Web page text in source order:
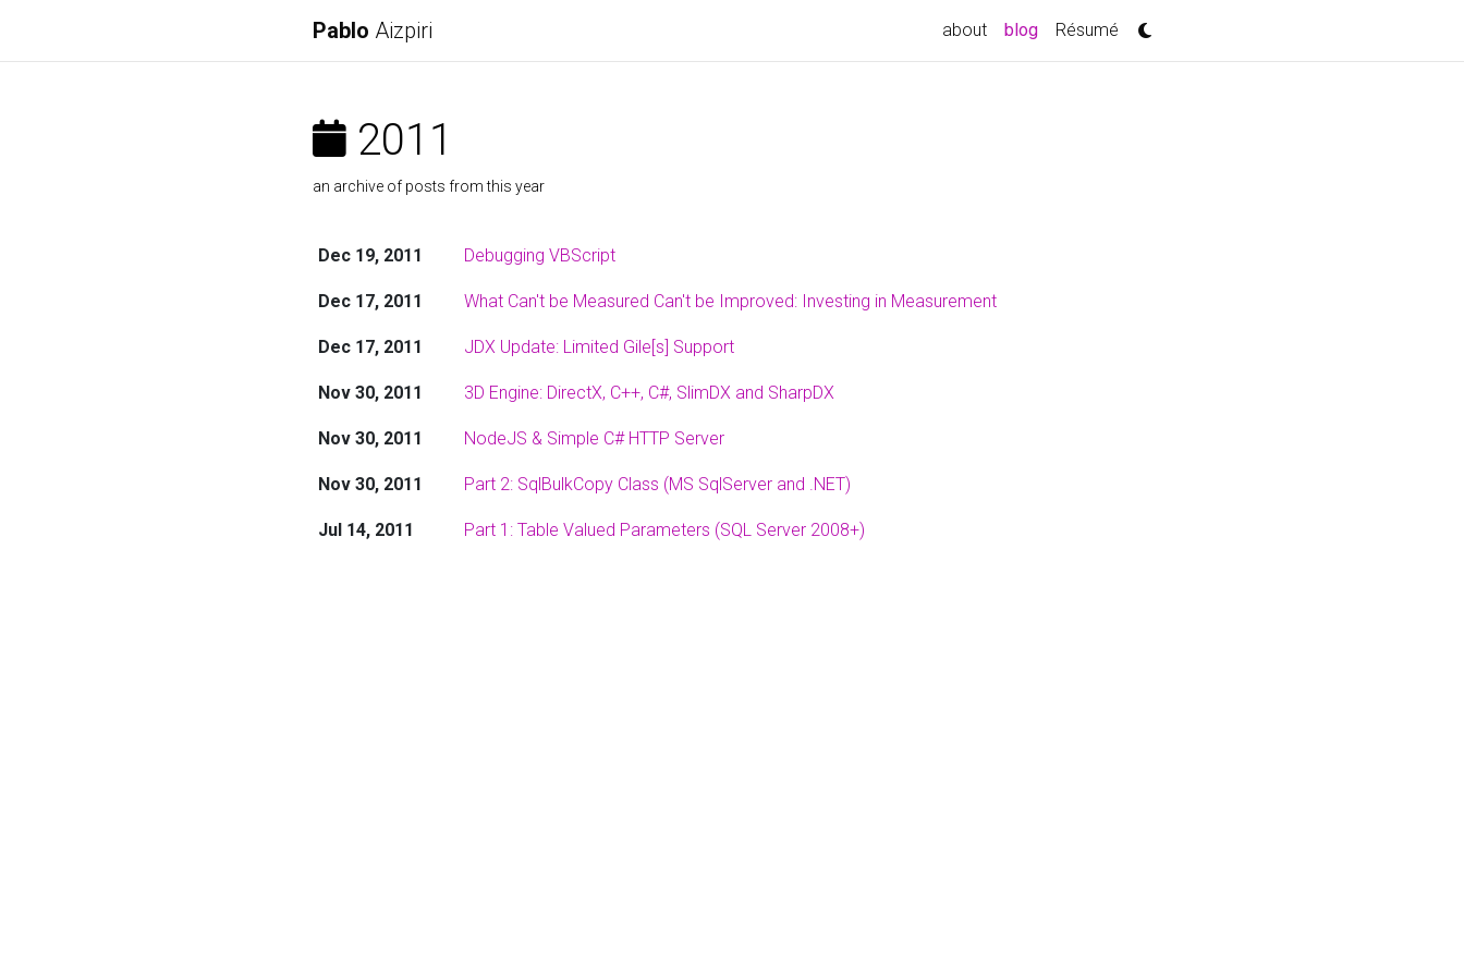
Pablo Aizpiri about blog(current)
Résumé
2011
an archive of posts from this year
Dec 19, 2011 Debugging VBScript
Dec 17, 2011 What Can't be Measured Can't be Improved: Investing in Measurement
Dec 17, 2011 JDX Update: Limited Gile[s] Support
Nov 30, 2011 3D Engine: DirectX, C++, C#, SlimDX and SharpDX
Nov 30, 2011 NodeJS & Simple C# HTTP Server
Nov 30, 2011 Part 2: SqlBulkCopy Class (MS SqlServer and .NET)
Jul 14, 2011 Part 1: Table Valued Parameters (SQL Server 2008+)